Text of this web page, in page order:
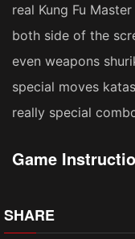
real Kung Fu
both side of the
even weapons
special moves
really special
Game
SHARE